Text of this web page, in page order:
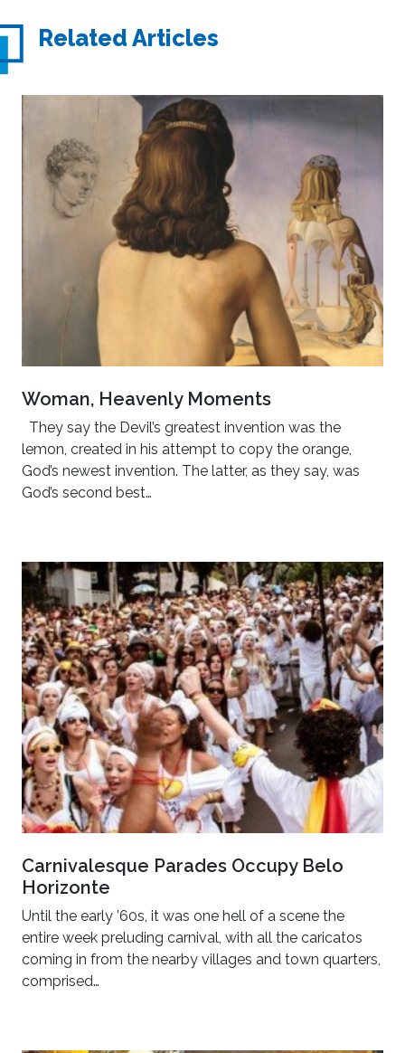
Related Articles
Woman, Heavenly Moments
They say the Devil’s greatest invention was the
lemon, created in his attempt to copy the orange,
God’s newest invention. The latter, as they say, was
God’s second best…
Carnivalesque Parades Occupy Belo
Horizonte
Until the early ’60s, it was one hell of a scene the
entire week preluding carnival, with all the caricatos
coming in from the nearby villages and town quarters,
comprised…